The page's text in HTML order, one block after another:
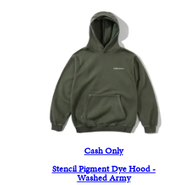
Cash Only
Stencil Pigment Dye Hood -
Washed Army